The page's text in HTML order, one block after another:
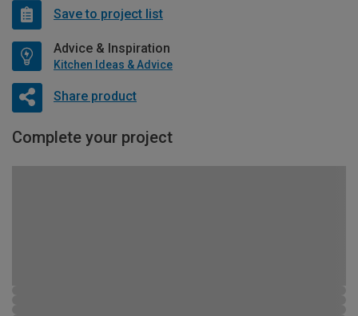
Save to project list
Advice & Inspiration
Kitchen Ideas & Advice
Share product
Complete your project